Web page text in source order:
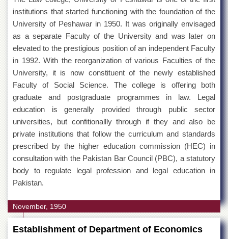
MoU
Downloads
QEC
ADVANCED
STUDIES
institutions that started functioning with the foundation of the
University of Peshawar in 1950. It was originally envisaged
as a separate Faculty of the University and was later on
elevated to the prestigious position of an independent Faculty
in 1992. With the reorganization of various Faculties of the
University, it is now constituent of the newly established
Faculty of Social Science. The college is offering both
graduate and postgraduate programmes in law. Legal
education is generally provided through public sector
universities, but confitionallly through if they and also be
private institutions that follow the curriculum and standards
prescribed by the higher education commission (HEC) in
consultation with the Pakistan Bar Council (PBC), a statutory
body to regulate legal profession and legal education in
Pakistan.
November, 1950
Establishment of Department of Economics